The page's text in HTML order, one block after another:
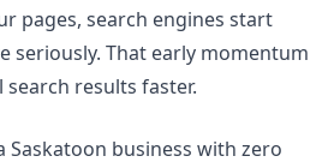
pages, search engines start
seriously. That early momentum
results faster.
Saskatoon business with zero